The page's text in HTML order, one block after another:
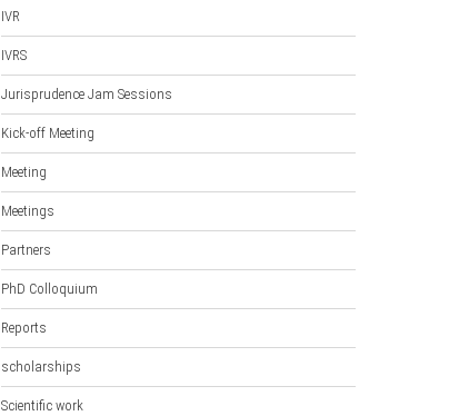
IVR
IVRS
Jurisprudence Jam Sessions
Kick-off Meeting
Meeting
Meetings
Partners
PhD Colloquium
Reports
scholarships
Scientific work